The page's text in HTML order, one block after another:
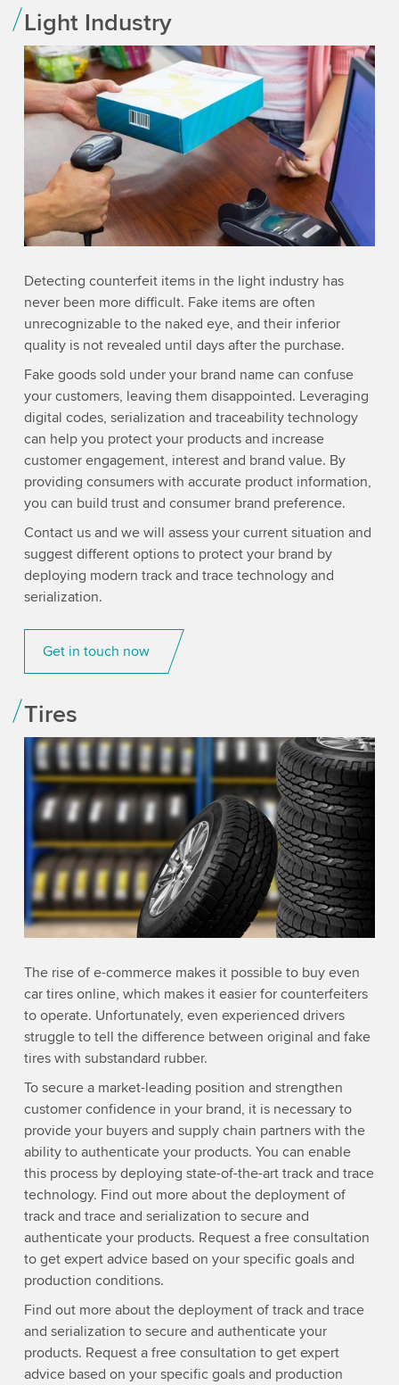
Light Industry
Detecting counterfeit items in the light industry has
never been more difficult. Fake items are often
unrecognizable to the naked eye, and their inferior
quality is not revealed until days after the purchase.
Fake goods sold under your brand name can confuse
your customers, leaving them disappointed. Leveraging
digital codes, serialization and traceability technology
can help you protect your products and increase
customer engagement, interest and brand value. By
providing consumers with accurate product information,
you can build trust and consumer brand preference.
Contact us and we will assess your current situation and
suggest different options to protect your brand by
deploying modern track and trace technology and
serialization.
Get in touch now
Tires
The rise of e-commerce makes it possible to buy even
car tires online, which makes it easier for counterfeiters
to operate. Unfortunately, even experienced drivers
struggle to tell the difference between original and fake
tires with substandard rubber.
To secure a market-leading position and strengthen
customer confidence in your brand, it is necessary to
provide your buyers and supply chain partners with the
ability to authenticate your products. You can enable
this process by deploying state-of-the-art track and trace
technology. Find out more about the deployment of
track and trace and serialization to secure and
authenticate your products. Request a free consultation
to get expert advice based on your specific goals and
production conditions.
Find out more about the deployment of track and trace
and serialization to secure and authenticate your
products. Request a free consultation to get expert
advice based on your specific goals and production